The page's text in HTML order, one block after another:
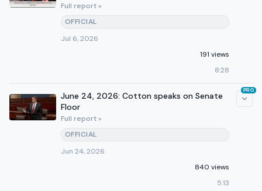
Full report »
OFFICIAL
Jul 6, 2026
191 views
8:28
June 24, 2026: Cotton speaks on Senate
Floor
Full report »
OFFICIAL
Jun 24, 2026
840 views
5:13
PRO